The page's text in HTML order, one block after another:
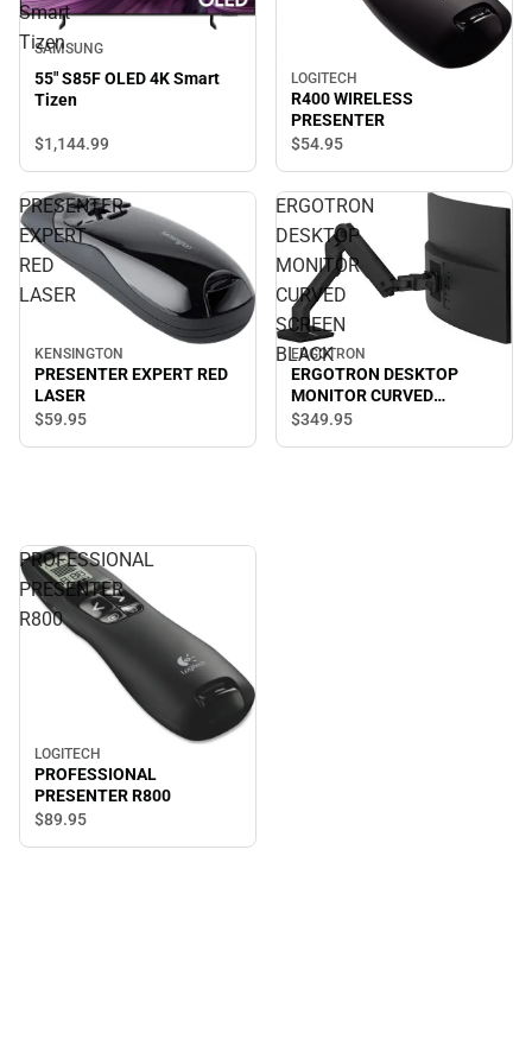
Smart
Tizen
SAMSUNG
55" S85F OLED 4K Smart
Tizen
$1,144.99
LOGITECH
R400 WIRELESS
PRESENTER
$54.95
PRESENTER
EXPERT
RED
LASER
KENSINGTON
PRESENTER EXPERT RED
LASER
$59.95
ERGOTRON
DESKTOP
MONITOR
CURVED
SCREEN
BLACK
ERGOTRON
ERGOTRON DESKTOP
MONITOR CURVED
SCREEN BLACK
$349.95
PROFESSIONAL
PRESENTER
R800
LOGITECH
PROFESSIONAL
PRESENTER R800
$89.95